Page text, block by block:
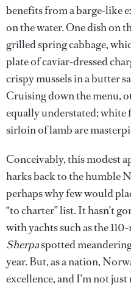
benefits from a barge-like
on the water. One dish on
grilled spring cabbage,
plate of caviar-dressed
crispy mussels in a butter
Cruising down the menu,
equally understated;
sirloin of lamb are
Conceivably, this modest
harks back to the humble
perhaps why few would
“to charter” list. It hasn’t
with yachts such as the
Sherpaspotted
year. But, as a nation,
excellence, and I’m not